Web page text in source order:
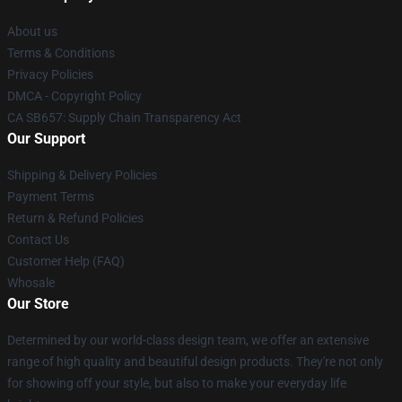
About us
Terms & Conditions
Privacy Policies
DMCA - Copyright Policy
CA SB657: Supply Chain Transparency Act
Our Support
Shipping & Delivery Policies
Payment Terms
Return & Refund Policies
Contact Us
Customer Help (FAQ)
Whosale
Our Store
Determined by our world-class design team, we offer an extensive
range of high quality and beautiful design products. They're not only
for showing off your style, but also to make your everyday life